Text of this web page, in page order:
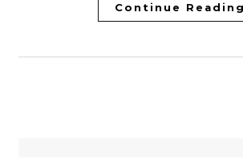
Continue Reading